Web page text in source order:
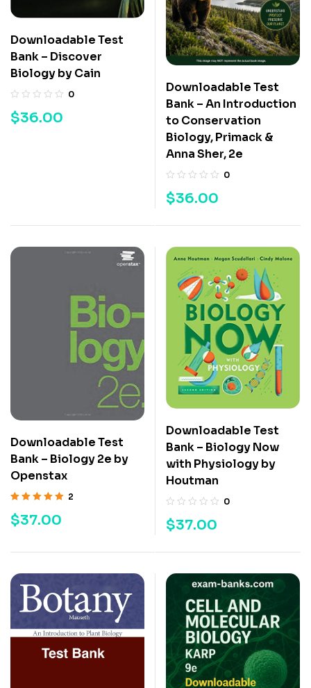
Downloadable Test
Bank – Discover
Biology by Cain
0
$36.00
Downloadable Test
Bank – An Introduction
to Conservation
Biology, Primack &
Anna Sher, 2e
0
$36.00
Downloadable Test
Bank – Biology 2e by
Openstax
of 5
2
$37.00
Downloadable Test
Bank – Biology Now
with Physiology by
Houtman
0
$37.00